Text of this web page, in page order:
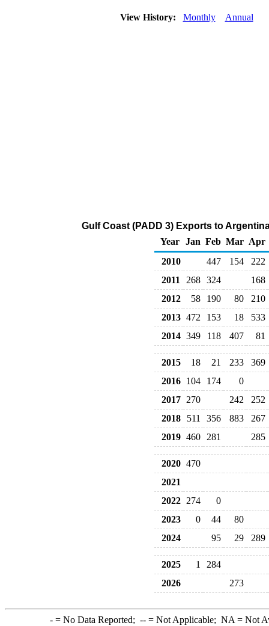
View History: Monthly Annual
Gulf Coast (PADD 3) Exports to
Year Jan Feb Mar Apr
2010
447 154
222
2011
268 324
168
2012
58 190 80
210
2013 472 153 18
533
2014 349 118 407 81
2015 18 21 233
369
2016 104 174
0
2017 270 242
252
2018
511 356 883
267
2019 460 281 285
2020 470
2021
2022 274
0
2023
0 44
80
2024
95 29 289
2025 1
284
2026
273
-= No Data Reported; --= Not Applicable; NA = Not